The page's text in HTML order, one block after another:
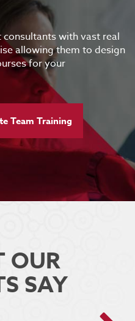
with vast real
allowing them to design
for your
Team Training
OUR
SAY